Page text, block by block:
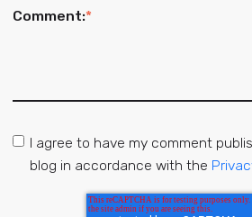
Comment:*
I agree to have my comment
blog in accordance with the